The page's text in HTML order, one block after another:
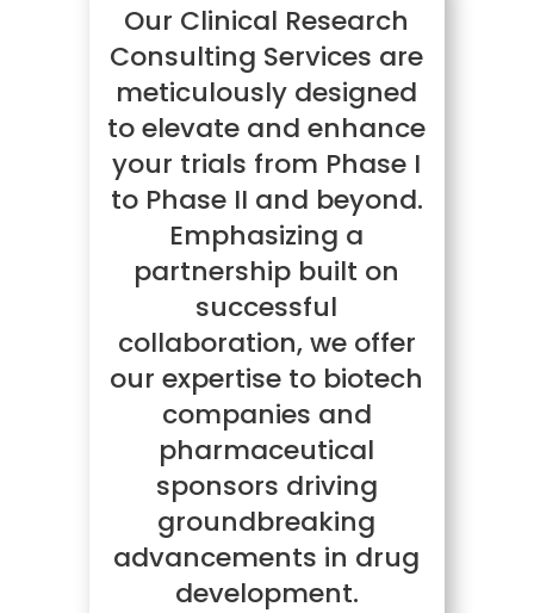
Our Clinical Research
Consulting Services are
meticulously designed
to elevate and enhance
your trials from Phase I
to Phase II and beyond.
Emphasizing a
partnership built on
successful
collaboration, we offer
our expertise to biotech
companies and
pharmaceutical
sponsors driving
groundbreaking
advancements in drug
development.